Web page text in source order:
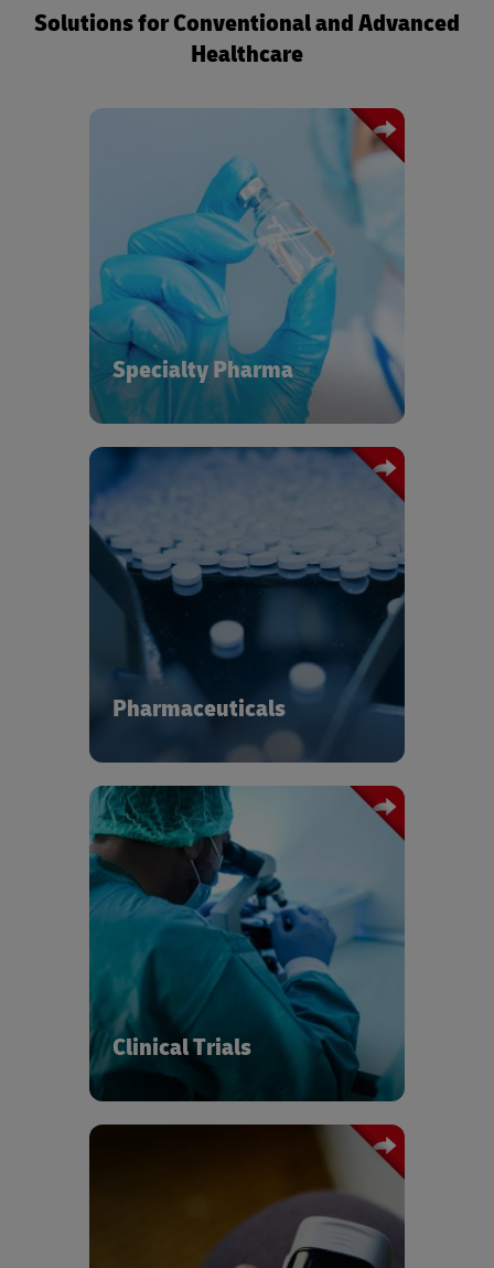
Solutions for Conventional and Advanced
Healthcare
Specialty Pharma
Specialized, compliant logistics
solutions for sensitive
pharmaceuticals, to ensure product
integrity and improve patient
outcomes.
Pharmaceuticals
Pharmaceutical supply chains are
under pressure to target cost reduction
and operational efficiency while
regulatory environment and delivering
to an increasing number of end-user
locations. DHL has more than 20 years
of experience managing
you stay cool under pressure and
Clinical Trials
Supply chains must be ready to handle
the accelerated pace and complexity
of modern clinical research and new
generations of virtual, hybrid, and
adaptive trial design. We’re here to
make the thousands of connections
between researchers, sponsors, and
patients compliant, safe, and effortless.
Whether low-value disposable items or
high-value capital equipment, DHL
provides end-to-end lifecycle services